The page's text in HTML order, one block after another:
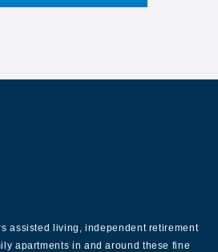
assisted living, independent retirement
apartments in and around these fine